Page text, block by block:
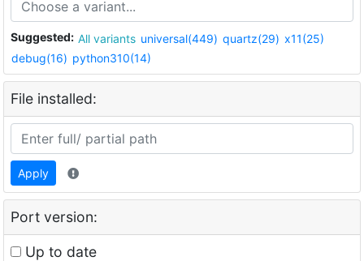
Suggested: All variants universal(449) quartz(29) x11(25)
debug(16) python310(14)
File installed:
Apply
Port version:
Up to date